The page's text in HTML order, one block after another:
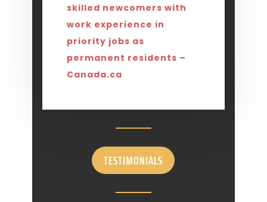
skilled newcomers with
work experience in
priority jobs as
permanent residents –
Canada.ca
TESTIMONIALS